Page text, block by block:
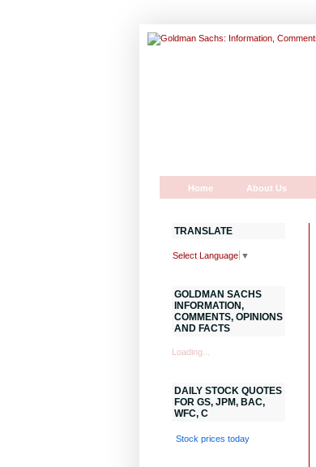
Home About Us
TRANSLATE
Select Language ▼
GOLDMAN SACHS
INFORMATION,
COMMENTS, OPINIONS
AND FACTS
Loading...
DAILY STOCK QUOTES
FOR GS, JPM, BAC,
WFC, C
Stock prices today